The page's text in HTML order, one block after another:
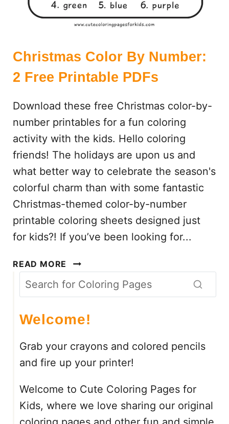
D
S
R
H
Christmas Color By Number:
2 Free Printable PDFs
Download these free Christmas color-by-
number printables for a fun coloring
activity with the kids. Hello coloring
friends! The holidays are upon us and
what better way to celebrate the season's
colorful charm than with some fantastic
Christmas-themed color-by-number
printable coloring sheets designed just
for kids?! If you’ve been looking for...
READ MORE
C
H
R
I
T
A
S
O
L
Welcome!
Grab your crayons and colored pencils
and fire up your printer!
Welcome to Cute Coloring Pages for
Kids, where we love sharing our original